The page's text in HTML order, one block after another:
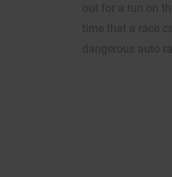
out for a run on
time that a race
dangerous auto